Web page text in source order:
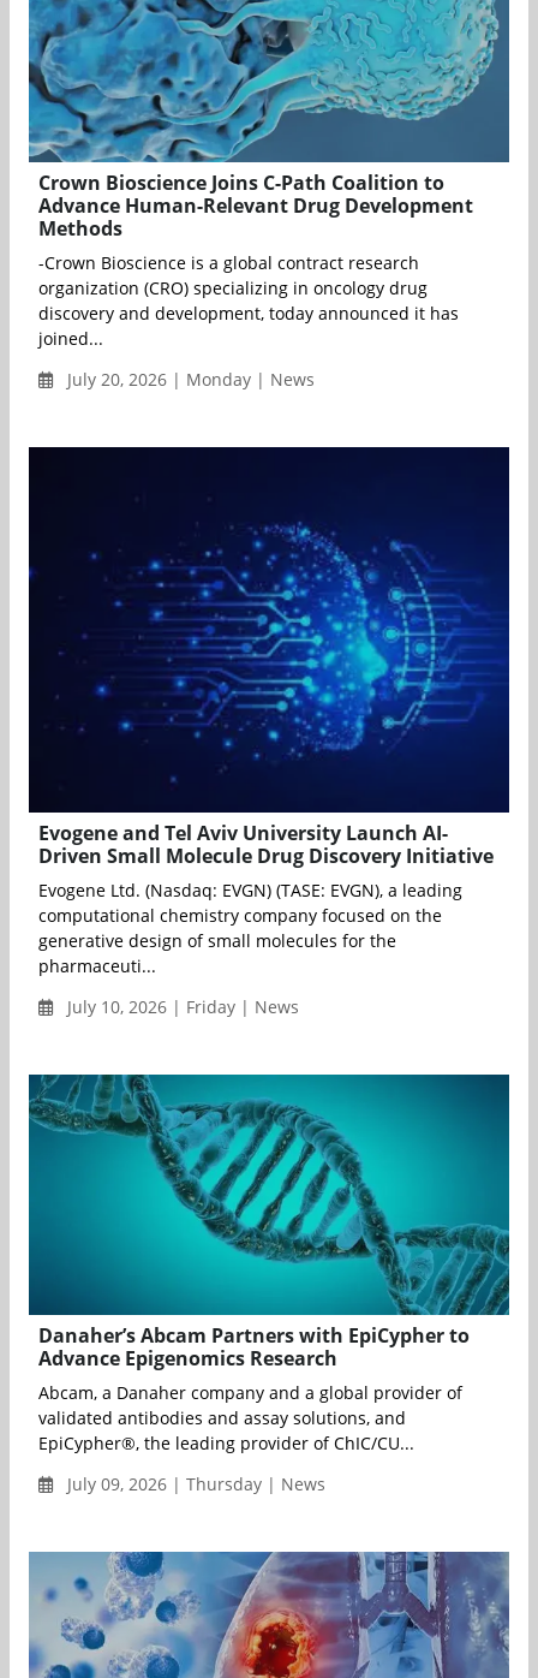
Crown Bioscience Joins C-Path Coalition to
Advance Human-Relevant Drug Development
Methods
-Crown Bioscience is a global contract research
organization (CRO) specializing in oncology drug
discovery and development, today announced it has
joined...
July 20, 2026 | Monday | News
Evogene and Tel Aviv University Launch AI-
Driven Small Molecule Drug Discovery Initiative
Evogene Ltd. (Nasdaq: EVGN) (TASE: EVGN), a leading
computational chemistry company focused on the
generative design of small molecules for the
pharmaceuti...
July 10, 2026 | Friday | News
Danaher’s Abcam Partners with EpiCypher to
Advance Epigenomics Research
Abcam, a Danaher company and a global provider of
validated antibodies and assay solutions, and
EpiCypher®, the leading provider of ChIC/CU...
July 09, 2026 | Thursday | News